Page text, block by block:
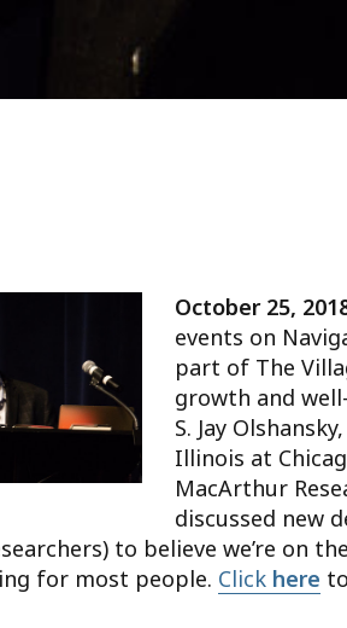
October 25,
events on
part of The
growth and
S. Jay
Illinois at
MacArthur
discussed new
to believe we’re on
for most people. Click here